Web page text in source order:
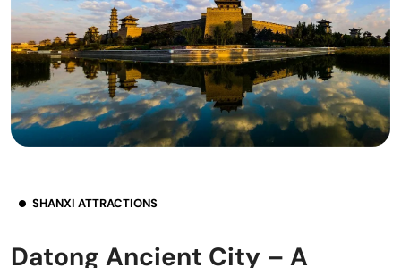
SHANXI ATTRACTIONS
Datong Ancient City – A